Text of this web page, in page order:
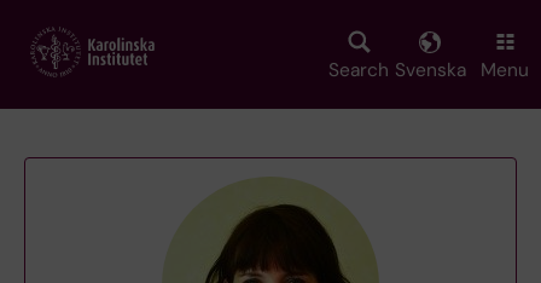
main
Search Svenska Menu